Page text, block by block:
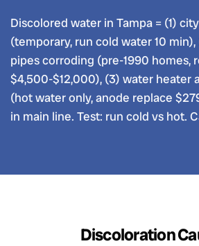
Discolored water in Tampa = (1)
(temporary, run cold water 10
pipes corroding (pre-1990 homes,
$4,500-$12,000), (3) water heater
(hot water only, anode replace
in main line. Test: run cold vs hot.
Discoloration